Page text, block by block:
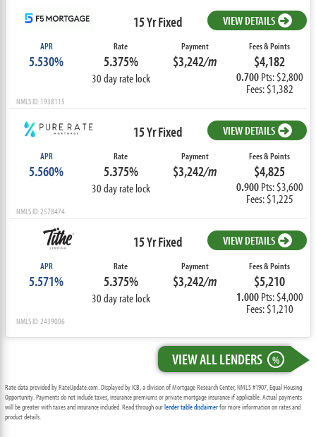
15 Yr Fixed VIEW DETAILS
APR
5.530%
Rate
5.375%
30 day rate lock
Payment
$3,242/m
Fees & Points
$4,182
0.700Pts: $2,800
Fees: $1,382
NMLS ID: 1938115
15 Yr Fixed VIEW DETAILS
APR
5.560%
Rate
5.375%
30 day rate lock
Payment
$3,242/m
Fees & Points
$4,825
0.900Pts: $3,600
Fees: $1,225
NMLS ID: 2578474
15 Yr Fixed VIEW DETAILS
APR
5.571%
Rate
5.375%
30 day rate lock
Payment
$3,242/m
Fees & Points
$5,210
1.000Pts: $4,000
Fees: $1,210
NMLS ID: 2439006
VIEW ALL LENDERS %
Rate data provided by RateUpdate.com. Displayed by ICB, a division of Mortgage Research Center, NMLS #1907, Equal Housing
Opportunity. Payments do not include taxes, insurance premiums or private mortgage insurance if applicable. Actual payments
will be greater with taxes and insurance included. Read through ourlender table disclaimerfor more information on rates and
product details.